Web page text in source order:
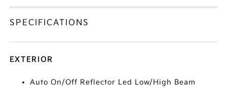
SPECIFICATIONS
EXTERIOR
Auto On/Off Reflector Led Low/High Beam